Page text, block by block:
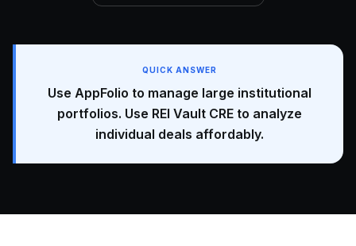
QUICK ANSWER
Use AppFolio to manage large institutional
portfolios. Use REI Vault CRE to analyze
individual deals affordably.